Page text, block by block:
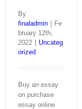
By
finaladmin
Fe
bruary 12th,
2022
Uncateg
orized
Buy an essay
on purchase
essay online